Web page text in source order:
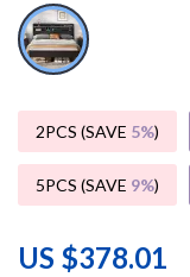
US $378.01
2PCS (SAVE 5%)
5PCS (SAVE 9%)